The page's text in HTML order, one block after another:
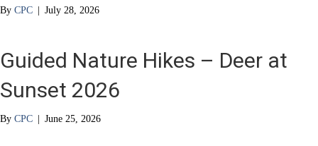
By CPC | July 28, 2026
Guided Nature Hikes – Deer at
Sunset 2026
By CPC | June 25, 2026